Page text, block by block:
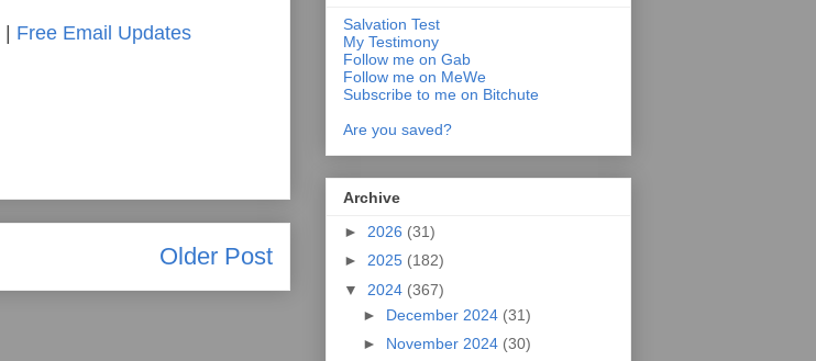
| Free Email Updates
Older Post
Salvation Test
My Testimony
Follow me on Gab
Follow me on MeWe
Subscribe to me on Bitchute
Are you saved?
Archive
► 2026 (31)
► 2025 (182)
▼ 2024 (367)
► December 2024 (31)
► November 2024 (30)